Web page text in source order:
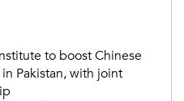
to boost Chinese
Pakistan, with joint